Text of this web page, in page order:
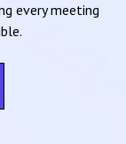
every meeting